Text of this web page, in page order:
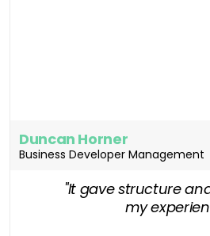
Duncan Horner
Business Developer Management
"It gave structure
my